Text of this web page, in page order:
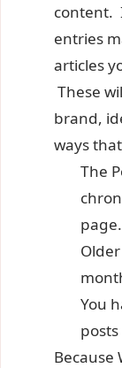
content.
entries
articles
These
brand,
ways
The
page.
You
Because